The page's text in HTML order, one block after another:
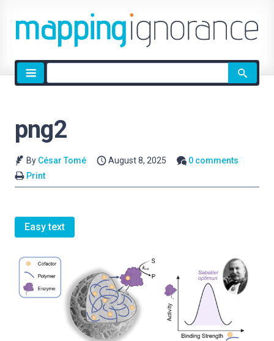
Site
search
png2
By César Tomé August 8, 2025
0 comments
Print
Easy text